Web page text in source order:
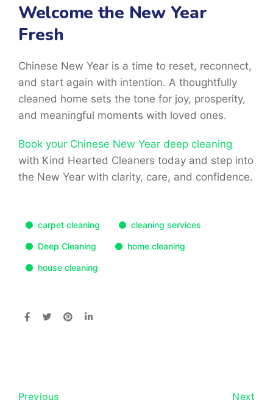
Welcome the New Year
Fresh
Chinese New Year is a time to reset, reconnect,
and start again with intention. A thoughtfully
cleaned home sets the tone for joy, prosperity,
and meaningful moments with loved ones.
Book your Chinese New Year deep cleaning
with Kind Hearted Cleaners today and step into
the New Year with clarity, care, and confidence.
carpet cleaning cleaning services
Deep Cleaning home cleaning
house cleaning
Previous Next